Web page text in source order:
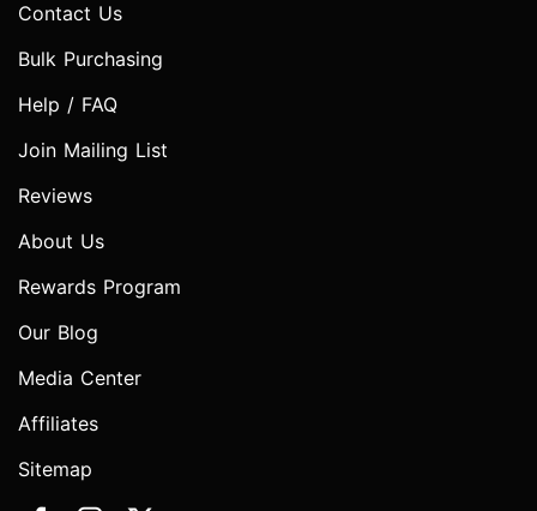
Contact Us
Bulk Purchasing
Help / FAQ
Join Mailing List
Reviews
About Us
Rewards Program
Our Blog
Media Center
Affiliates
Sitemap